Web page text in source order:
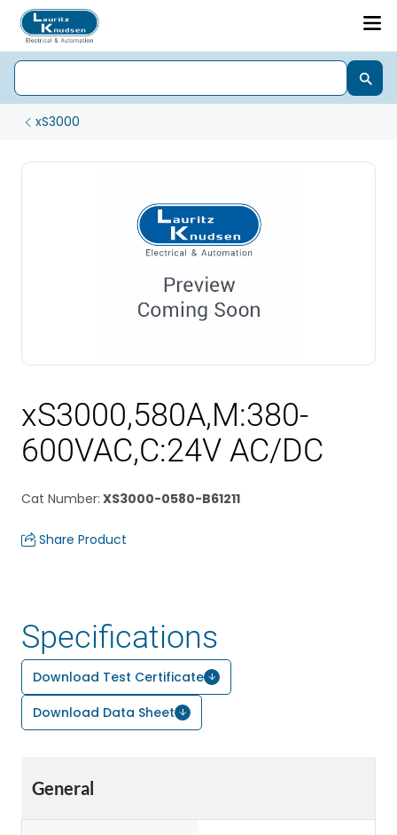
xS3000
xS3000,580A,M:380-
600VAC,C:24V AC/DC
Cat Number: XS3000-0580-B61211
Share Product
Specifications
Download Test Certificate
Download Data Sheet
General